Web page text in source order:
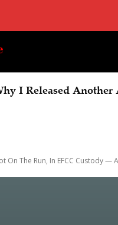
I Released Another
On The Run, In EFCC Custody —